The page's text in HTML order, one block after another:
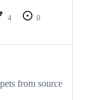
4
0
from source